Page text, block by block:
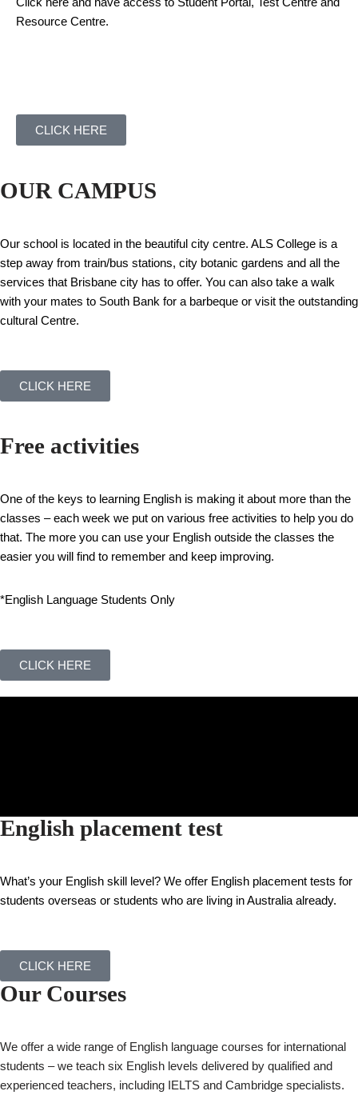
Resource Centre.
CLICK HERE
OUR CAMPUS
Our school is located in the beautiful city centre. ALS College is a
step away from train/bus stations, city botanic gardens and all the
services that Brisbane city has to offer. You can also take a walk
with your mates to South Bank for a barbeque or visit the outstanding
cultural Centre.
CLICK HERE
Free activities
One of the keys to learning English is making it about more than the
classes – each week we put on various free activities to help you do
that. The more you can use your English outside the classes the
easier you will find to remember and keep improving.
*English Language Students Only
CLICK HERE
English placement test
What’s your English skill level? We offer English placement tests for
students overseas or students who are living in Australia already.
CLICK HERE
Our Courses
We offer a wide range of English language courses for international
students – we teach six English levels delivered by qualified and
experienced teachers, including IELTS and Cambridge specialists.